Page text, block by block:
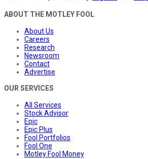
ABOUT THE MOTLEY FOOL
About Us
Careers
Research
Newsroom
Contact
Advertise
OUR SERVICES
All Services
Stock Advisor
Epic
Epic Plus
Fool Portfolios
Fool One
Motley Fool Money